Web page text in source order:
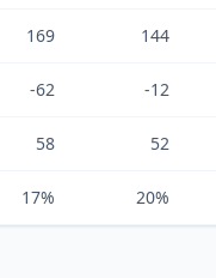
169 144
-62 -12
58 52
17% 20%